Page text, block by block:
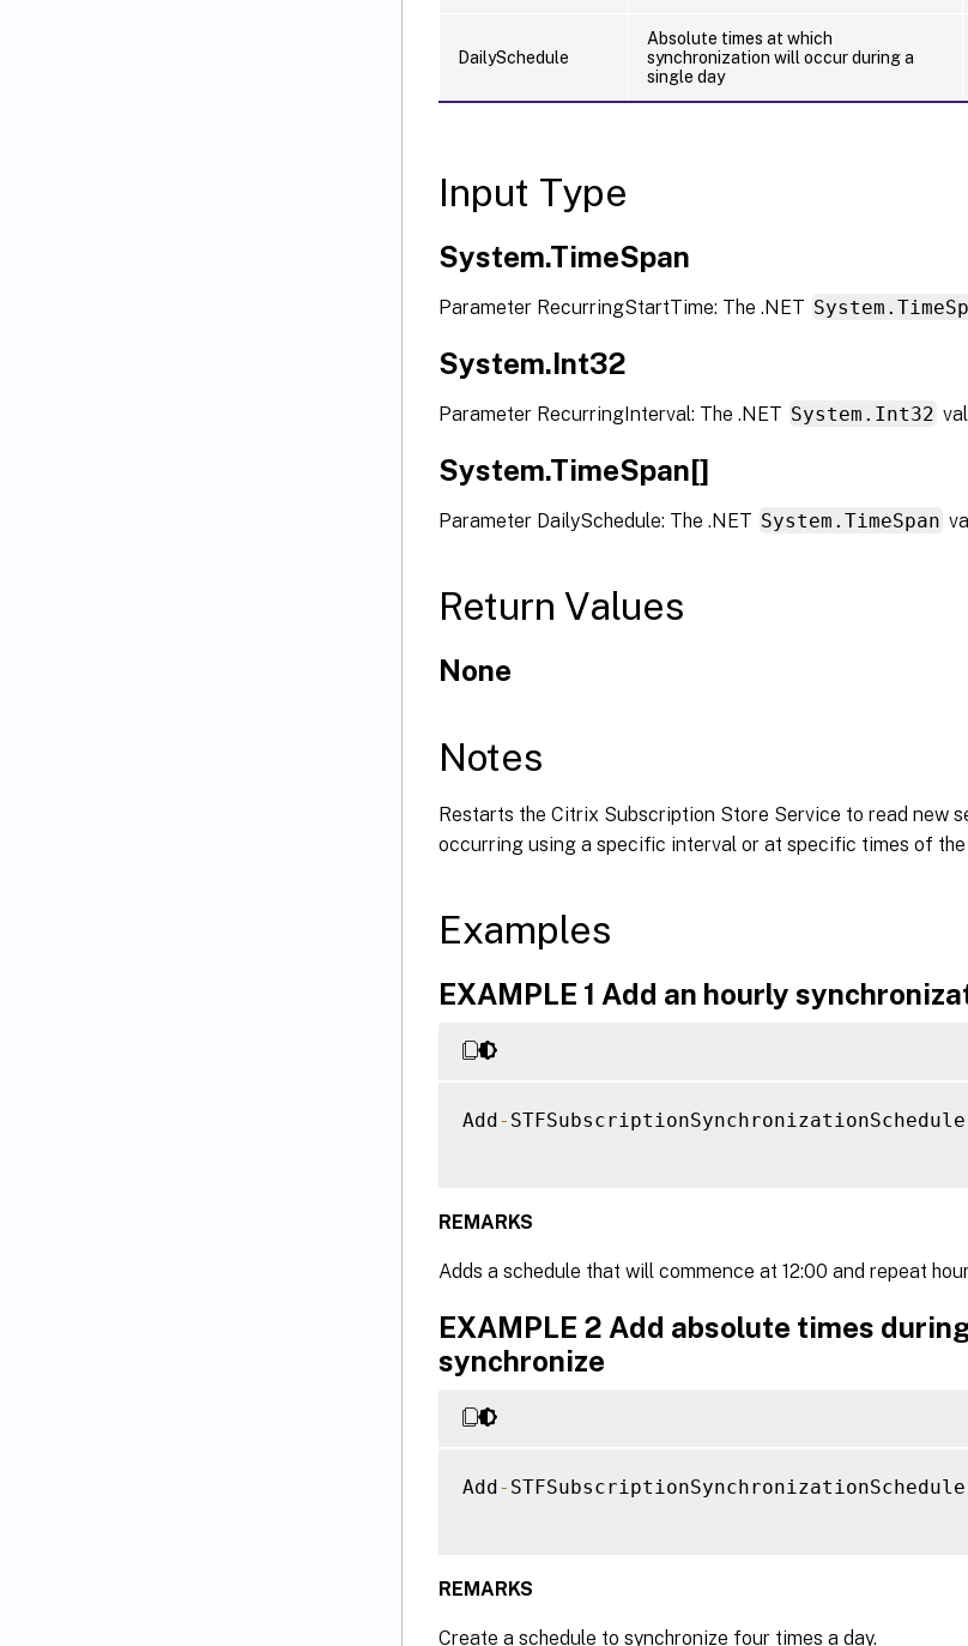
DailySchedule
Absolute times at which
synchronization will occur during a
single day
Input Type
System.TimeSpan
Parameter RecurringStartTime: The .NET
System.Int32
Parameter RecurringInterval: The .NET System.Int32
System.TimeSpan[]
Parameter DailySchedule: The .NET System.TimeSpan
Return Values
None
Notes
Restarts the Citrix Subscription Store Service to read new
occurring using a specific interval or at specific times of the
Examples
EXAMPLE 1 Add an hourly
Add- STFSubscriptionSynchronizationSchedule
REMARKS
Adds a schedule that will commence at 12:00 and repeat
EXAMPLE 2 Add absolute times
synchronize
Add- STFSubscriptionSynchronizationSchedule
REMARKS
Create a schedule to synchronize four times a day.